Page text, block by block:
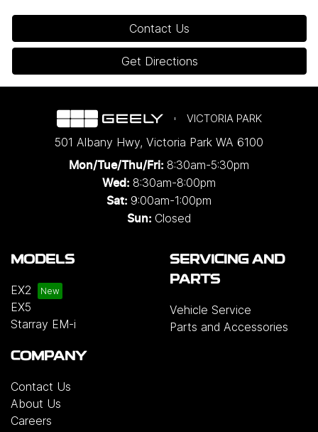
Contact Us
Get Directions
VICTORIA PARK
501 Albany Hwy, Victoria Park WA 6100
Mon/Tue/Thu/Fri: 8:30am-5:30pm
Wed: 8:30am-8:00pm
Sat: 9:00am-1:00pm
Sun: Closed
MODELS
EX2
EX5
Starray EM-i
SERVICING AND
PARTS
Vehicle Service
Parts and Accessories
COMPANY
Contact Us
About Us
Careers